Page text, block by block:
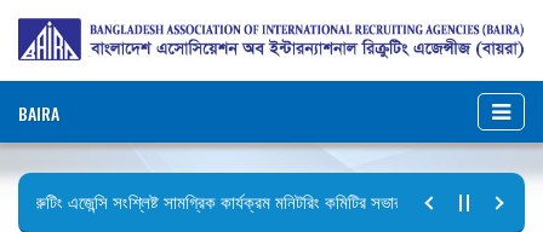
BAIRA
রিক্রুটিং এজেন্সি সংশ্লিষ্ট সামগ্রিক কার্যক্রম মনিটরিং কমিটির সভার কার্যবিবরণী প্রেরণ।